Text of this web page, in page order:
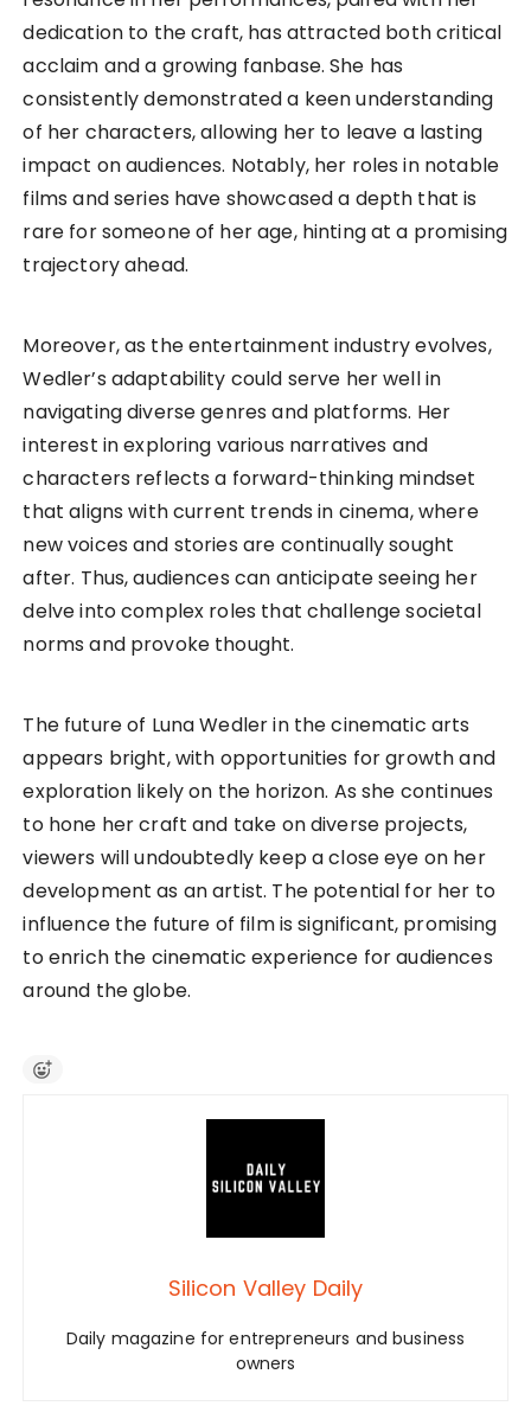
dedication to the craft, has attracted both critical
acclaim and a growing fanbase. She has
consistently demonstrated a keen understanding
of her characters, allowing her to leave a lasting
impact on audiences. Notably, her roles in notable
films and series have showcased a depth that is
rare for someone of her age, hinting at a promising
trajectory ahead.
Moreover, as the entertainment industry evolves,
Wedler’s adaptability could serve her well in
navigating diverse genres and platforms. Her
interest in exploring various narratives and
characters reflects a forward-thinking mindset
that aligns with current trends in cinema, where
new voices and stories are continually sought
after. Thus, audiences can anticipate seeing her
delve into complex roles that challenge societal
norms and provoke thought.
The future of Luna Wedler in the cinematic arts
appears bright, with opportunities for growth and
exploration likely on the horizon. As she continues
to hone her craft and take on diverse projects,
viewers will undoubtedly keep a close eye on her
development as an artist. The potential for her to
influence the future of film is significant, promising
to enrich the cinematic experience for audiences
around the globe.
Silicon Valley Daily
Daily magazine for entrepreneurs and business
owners